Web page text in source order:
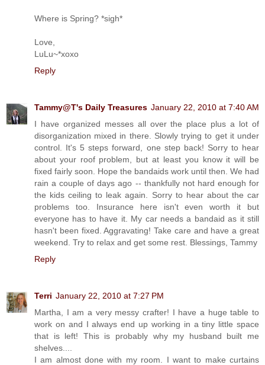
Where is Spring? *sigh*
Love,
LuLu~*xoxo
Reply
Tammy@T's Daily Treasures January 22, 2010 at 7:40 AM
I have organized messes all over the place plus a lot of
disorganization mixed in there. Slowly trying to get it under
control. It's 5 steps forward, one step back! Sorry to hear
about your roof problem, but at least you know it will be
fixed fairly soon. Hope the bandaids work until then. We had
rain a couple of days ago -- thankfully not hard enough for
the kids ceiling to leak again. Sorry to hear about the car
problems too. Insurance here isn't even worth it but
everyone has to have it. My car needs a bandaid as it still
hasn't been fixed. Aggravating! Take care and have a great
weekend. Try to relax and get some rest. Blessings, Tammy
Reply
Terri January 22, 2010 at 7:27 PM
Martha, I am a very messy crafter! I have a huge table to
work on and I always end up working in a tiny little space
that is left! This is probably why my husband built me
shelves....
I am almost done with my room. I want to make curtains